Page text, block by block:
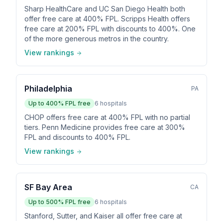
Sharp HealthCare and UC San Diego Health both
offer free care at 400% FPL. Scripps Health offers
free care at 200% FPL with discounts to 400%. One
of the more generous metros in the country.
View rankings
Philadelphia
PA
Up to 400% FPL free 6 hospitals
CHOP offers free care at 400% FPL with no partial
tiers. Penn Medicine provides free care at 300%
FPL and discounts to 400% FPL.
View rankings
SF Bay Area
CA
Up to 500% FPL free 6 hospitals
Stanford, Sutter, and Kaiser all offer free care at